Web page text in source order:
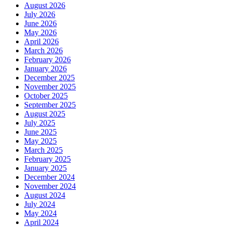
August 2026
July 2026
June 2026
May 2026
April 2026
March 2026
February 2026
January 2026
December 2025
November 2025
October 2025
September 2025
August 2025
July 2025
June 2025
May 2025
March 2025
February 2025
January 2025
December 2024
November 2024
August 2024
July 2024
May 2024
April 2024